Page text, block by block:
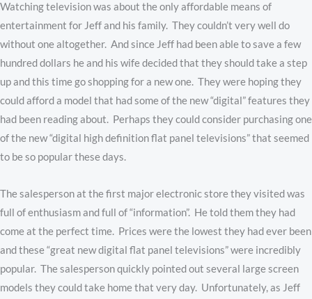
Watching television was about the only affordable means of
entertainment for Jeff and his family. They couldn’t very well do
without one altogether. And since Jeff had been able to save a few
hundred dollars he and his wife decided that they should take a step
up and this time go shopping for a new one. They were hoping they
could afford a model that had some of the new “digital” features they
had been reading about. Perhaps they could consider purchasing one
of the new “digital high definition flat panel televisions” that seemed
to be so popular these days.
The salesperson at the first major electronic store they visited was
full of enthusiasm and full of “information”. He told them they had
come at the perfect time. Prices were the lowest they had ever been
and these “great new digital flat panel televisions” were incredibly
popular. The salesperson quickly pointed out several large screen
models they could take home that very day. Unfortunately, as Jeff